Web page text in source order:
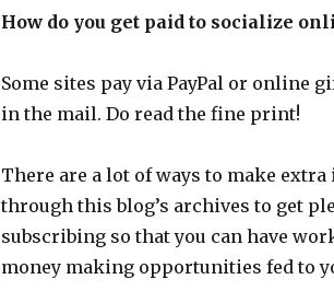
How do you get paid to socialize
Some sites pay via PayPal or online
in the mail. Do read the fine print!
There are a lot of ways to make
through this blog’s archives to get
subscribing so that you can have
money making opportunities fed to